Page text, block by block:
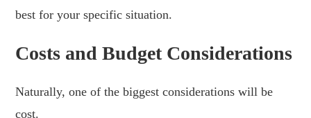
best for your specific situation.
Costs and Budget Considerations
Naturally, one of the biggest considerations will be
cost.